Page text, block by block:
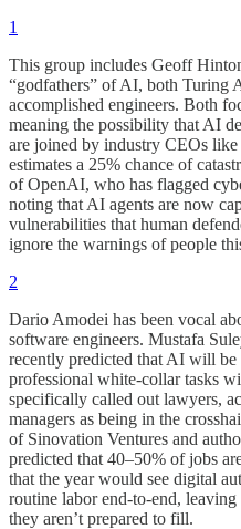
1
This group includes Geoff
“godfathers” of AI, both Turing
accomplished engineers. Both
meaning the possibility that AI
are joined by industry CEOs
estimates a 25% chance of
of OpenAI, who has flagged
noting that AI agents are now
vulnerabilities that human
ignore the warnings of people
2
Dario Amodei has been vocal
software engineers. Mustafa
recently predicted that AI will
professional white-collar tasks
specifically called out lawyers,
managers as being in the
of Sinovation Ventures and
predicted that 40–50% of jobs
that the year would see digital
routine labor end-to-end,
they aren’t prepared to fill.